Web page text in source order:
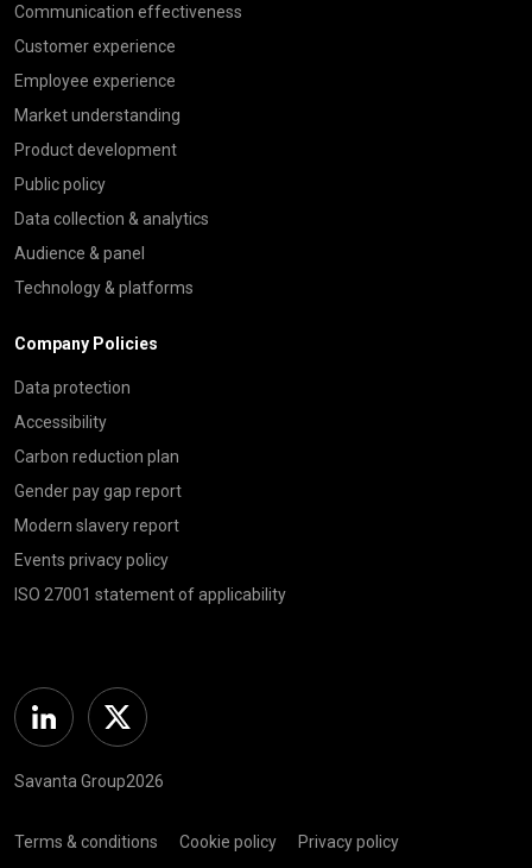
Communication effectiveness
Customer experience
Employee experience
Market understanding
Product development
Public policy
Data collection & analytics
Audience & panel
Technology & platforms
Company Policies
Data protection
Accessibility
Carbon reduction plan
Gender pay gap report
Modern slavery report
Events privacy policy
ISO 27001 statement of applicability
Linkedin Twitter
Savanta Group2026
Terms & conditions Cookie policy Privacy policy